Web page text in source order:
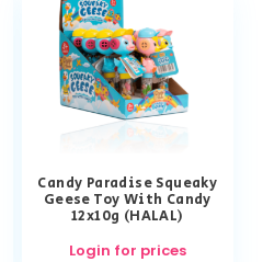
Candy Paradise Squeaky
Geese Toy With Candy
12x10g (HALAL)
Login for prices